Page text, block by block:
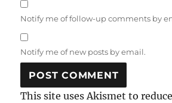
Notify me of follow-up comments by
Notify me of new posts by email.
This site uses Akismet to